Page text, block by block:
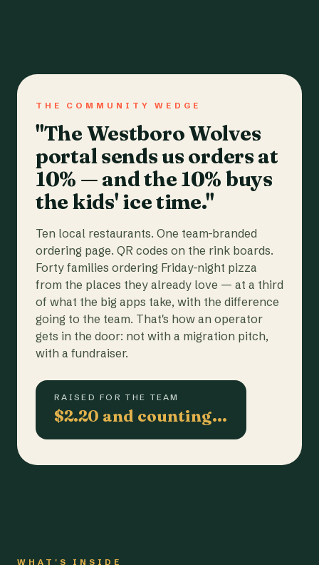
THE COMMUNITY WEDGE
"The Westboro Wolves
portal sends us orders at
10% — and the 10% buys
the kids' ice time."
Ten local restaurants. One team-branded
ordering page. QR codes on the rink boards.
Forty families ordering Friday-night pizza
from the places they already love — at a third
of what the big apps take, with the difference
going to the team. That's how an operator
gets in the door: not with a migration pitch,
with a fundraiser.
RAISED FOR THE TEAM
$2.20 and counting…
WHAT'S INSIDE